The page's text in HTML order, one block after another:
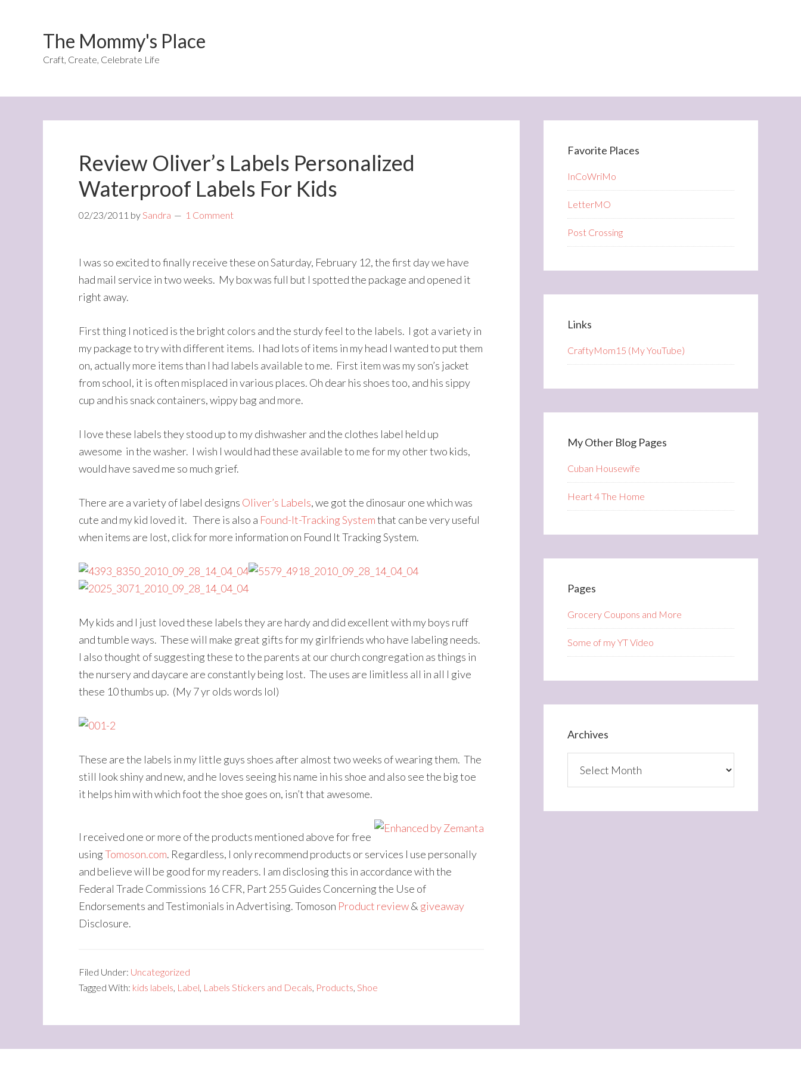
The Mommy's Place
Craft, Create, Celebrate Life
Review Oliver’s Labels Personalized
Waterproof Labels For Kids
02/23/2011 bySandra 1 Comment
I was so excited to finally receive these on Saturday, February 12, the first day we have
had mail service in two weeks. My box was full but I spotted the package and opened it
right away.
First thing I noticed is the bright colors and the sturdy feel to the labels. I got a variety in
my package to try with different items. I had lots of items in my head I wanted to put them
on, actually more items than I had labels available to me. First item was my son’s jacket
from school, it is often misplaced in various places. Oh dear his shoes too, and his sippy
cup and his snack containers, wippy bag and more.
I love these labels they stood up to my dishwasher and the clothes label held up
awesome in the washer. I wish I would had these available to me for my other two kids,
would have saved me so much grief.
There are a variety of label designs Oliver’s Labels, we got the dinosaur one which was
cute and my kid loved it. There is also a Found-It-Tracking Systemthat can be very useful
when items are lost, click for more information on Found It Tracking System.
My kids and I just loved these labels they are hardy and did excellent with my boys ruff
and tumble ways. These will make great gifts for my girlfriends who have labeling needs.
I also thought of suggesting these to the parents at our church congregation as things in
the nursery and daycare are constantly being lost. The uses are limitless all in all I give
these 10 thumbs up. (My 7 yr olds words lol)
These are the labels in my little guys shoes after almost two weeks of wearing them. The
still look shiny and new, and he loves seeing his name in his shoe and also see the big toe
it helps him with which foot the shoe goes on, isn’t that awesome.
I received one or more of the products mentioned above for free
usingTomoson.com. Regardless, I only recommend products or services I use personally
and believe will be good for my readers. I am disclosing this in accordance with the
Federal Trade Commissions 16 CFR, Part 255 Guides Concerning the Use of
Endorsements and Testimonials in Advertising. Tomoson Product review& giveaway
Disclosure.
Filed Under: Uncategorized
Tagged With: kids labels, Label, Labels Stickers and Decals, Products, Shoe
Favorite Places
InCoWriMo
LetterMO
Post Crossing
Links
CraftyMom15 (My YouTube)
My Other Blog Pages
Cuban Housewife
Heart 4 The Home
Pages
Grocery Coupons and More
Some of my YT Video
Archives